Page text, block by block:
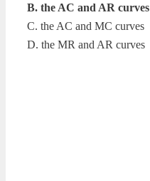
B. the AC and AR curves
C. the AC and MC curves
D. the MR and AR curves